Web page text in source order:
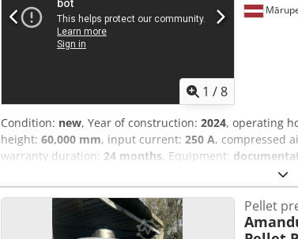
1 /8
Condition: new, Year of construction: 2024, operating
height: 60,000 mm, input current: 250 A, compressed
warranty duration: 24 months, Equipment:
moving chain mechanism. Adjustable height min 0.8,
shredder with double blades, diameter 1.8m, depth
feeding bulk materials to the crushing mill. 4.
materials, with adjustable feed hatch. Volume 4.8m3
Pellet